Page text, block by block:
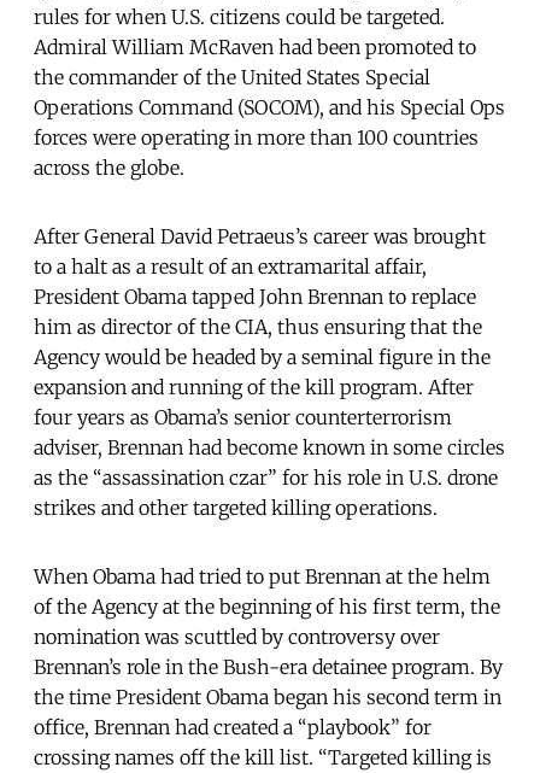
rules for when U.S. citizens could be targeted.
Admiral William McRaven had been promoted to
the commander of the United States Special
Operations Command (SOCOM), and his Special Ops
forces were operating in more than 100 countries
across the globe.
After General David Petraeus’s career was brought
to a halt as a result of an extramarital affair,
President Obama tapped John Brennan to replace
him as director of the CIA, thus ensuring that the
Agency would be headed by a seminal figure in the
expansion and running of the kill program. After
four years as Obama’s senior counterterrorism
adviser, Brennan had become known in some circles
as the “assassination czar” for his role in U.S. drone
strikes and other targeted killing operations.
When Obama had tried to put Brennan at the helm
of the Agency at the beginning of his first term, the
nomination was scuttled by controversy over
Brennan’s role in the Bush-era detainee program. By
the time President Obama began his second term in
office, Brennan had created a “playbook” for
crossing names off the kill list. “Targeted killing is